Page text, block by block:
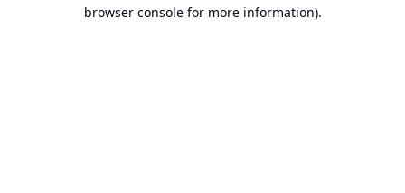
browser console for more information).